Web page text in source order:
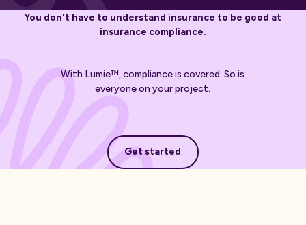
You don't have to understand insurance to be good at
insurance compliance.
With Lumie™, compliance is covered. So is
everyone on your project.
Get started
Get started